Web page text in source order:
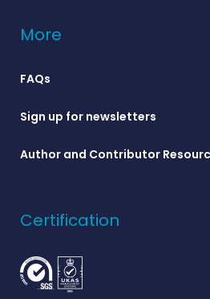
More
FAQs
Sign up for newsletters
Author and Contributor
Certification